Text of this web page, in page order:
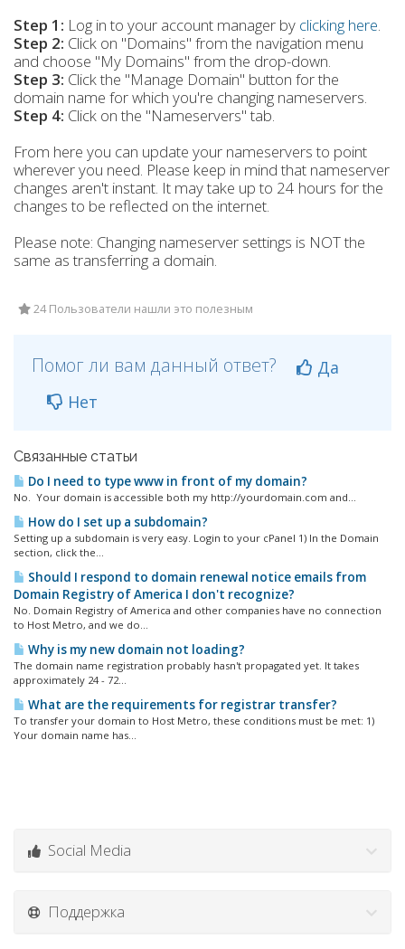
Step 1: Log in to your account manager by clicking here.
Step 2: Click on "Domains" from the navigation menu
and choose "My Domains" from the drop-down.
Step 3: Click the "Manage Domain" button for the
domain name for which you're changing nameservers.
Step 4: Click on the "Nameservers" tab.
From here you can update your nameservers to point
wherever you need. Please keep in mind that nameserver
changes aren't instant. It may take up to 24 hours for the
changes to be reflected on the internet.
Please note: Changing nameserver settings is NOT the
same as transferring a domain.
24 Пользователи нашли это полезным
Помог ли вам данный ответ?
Да
Нет
Связанные статьи
Do I need to type www in front of my domain?
No. Your domain is accessible both my http://yourdomain.com and...
How do I set up a subdomain?
Setting up a subdomain is very easy. Login to your cPanel 1) In the Domain
section, click the...
Should I respond to domain renewal notice emails from
Domain Registry of America I don't recognize?
No. Domain Registry of America and other companies have no connection
to Host Metro, and we do...
Why is my new domain not loading?
The domain name registration probably hasn't propagated yet. It takes
approximately 24 - 72...
What are the requirements for registrar transfer?
To transfer your domain to Host Metro, these conditions must be met: 1)
Your domain name has...
Social Media
Поддержка